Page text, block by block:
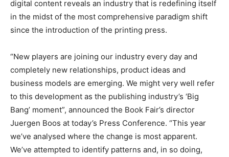
digital content reveals an industry that is redefining itself
in the midst of the most comprehensive paradigm shift
since the introduction of the printing press.
“New players are joining our industry every day and
completely new relationships, product ideas and
business models are emerging. We might very well refer
to this development as the publishing industry’s ‘Big
Bang’ moment”, announced the Book Fair’s director
Juergen Boos at today’s Press Conference. “This year
we’ve analysed where the change is most apparent.
We’ve attempted to identify patterns and, in so doing,